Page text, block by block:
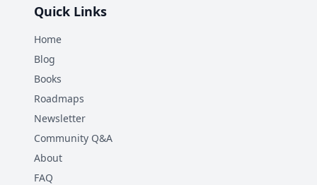
Quick Links
Home
Blog
Books
Roadmaps
Newsletter
Community Q&A
About
FAQ